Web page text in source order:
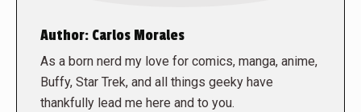
Author: Carlos Morales
As a born nerd my love for comics, manga, anime,
Buffy, Star Trek, and all things geeky have
thankfully lead me here and to you.